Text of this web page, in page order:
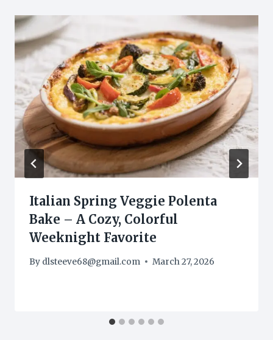
Italian Spring Veggie Polenta
Bake – A Cozy, Colorful
Weeknight Favorite
By dlsteeve68@gmail.com March 27, 2026